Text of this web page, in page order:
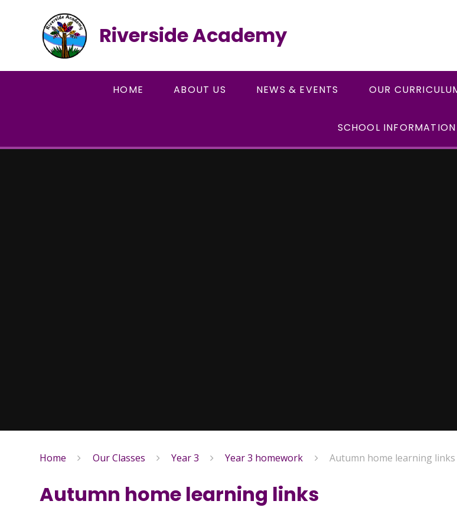
Riverside Academy
HOME ABOUT US NEWS & EVENTS OUR
SCHOOL INFORMATION
Home Our Classes Year 3 Year 3 homework Autumn home learning links
Autumn home learning links